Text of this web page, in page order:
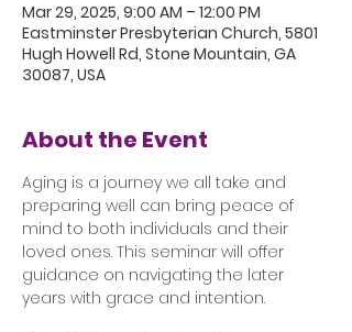
Mar 29, 2025, 9:00 AM – 12:00 PM
Eastminster Presbyterian Church, 5801
Hugh Howell Rd, Stone Mountain, GA
30087, USA
About the Event
Aging is a journey we all take and
preparing well can bring peace of
mind to both individuals and their
loved ones. This seminar will offer
guidance on navigating the later
years with grace and intention.